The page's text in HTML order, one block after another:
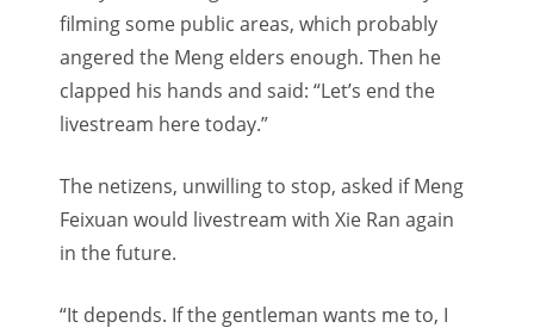
filming some public areas, which probably
angered the Meng elders enough. Then he
clapped his hands and said: “Let’s end the
livestream here today.”
The netizens, unwilling to stop, asked if Meng
Feixuan would livestream with Xie Ran again
in the future.
“It depends. If the gentleman wants me to, I